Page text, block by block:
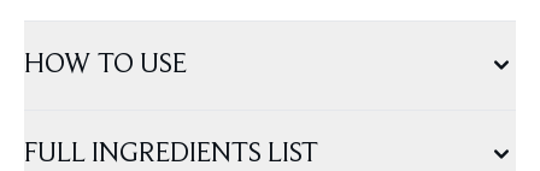
HOW TO USE
FULL INGREDIENTS LIST